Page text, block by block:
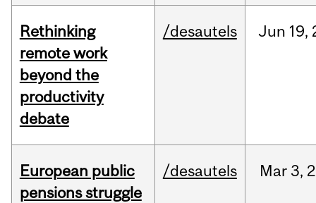
Rethinking
remote work
beyond the
productivity
debate
/desautels Jun 19,
European public
pensions struggle
/desautels Mar3,